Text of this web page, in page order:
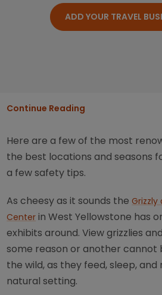
ADD YOUR TRAVEL
Continue Reading
Here are a few of the most
the best locations and seasons
a few safety tips.
As cheesy as it sounds the
Center in West Yellowstone has
exhibits around. View grizzlies
some reason or another cannot
the wild, as they feed, sleep,
natural setting.